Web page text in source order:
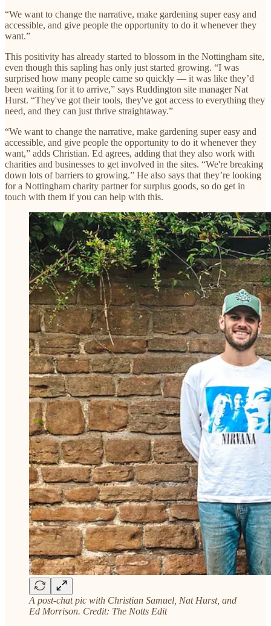
“We want to change the narrative, make gardening super easy and
accessible, and give people the opportunity to do it whenever they
want.”
This positivity has already started to blossom in the Nottingham site,
even though this sapling has only just started growing. “I was
surprised how many people came so quickly — it was like they’d
been waiting for it to arrive,” says Ruddington site manager Nat
Hurst. “They've got their tools, they've got access to everything they
need, and they can just thrive straightaway.”
“We want to change the narrative, make gardening super easy and
accessible, and give people the opportunity to do it whenever they
want,” adds Christian. Ed agrees, adding that they also work with
charities and businesses to get involved in the sites. “We're breaking
down lots of barriers to growing.” He also says that they’re looking
for a Nottingham charity partner for surplus goods, so do get in
touch with them if you can help with this.
A post-chat pic with Christian Samuel, Nat Hurst, and
Ed Morrison. Credit: The Notts Edit